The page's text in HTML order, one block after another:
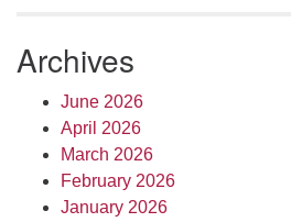
Archives
June 2026
April 2026
March 2026
February 2026
January 2026